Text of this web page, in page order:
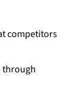
competitors
through